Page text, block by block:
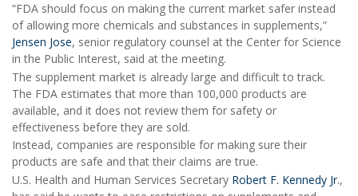
“FDA should focus on making the current market safer instead
of allowing more chemicals and substances in supplements,”
Jensen Jose, senior regulatory counsel at the Center for Science
in the Public Interest, said at the meeting.
The supplement market is already large and difficult to track.
The FDA estimates that more than 100,000 products are
available, and it does not review them for safety or
effectiveness before they are sold.
Instead, companies are responsible for making sure their
products are safe and that their claims are true.
U.S. Health and Human Services Secretary Robert F. Kennedy Jr.,